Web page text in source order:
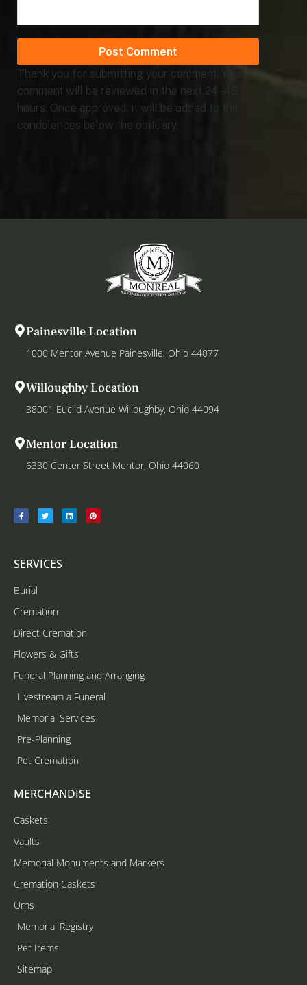
Thank you for submitting your comment. Your
comment will be reviewed in the next 24 - 48
hours. Once approved, it will be added to the
condolences below the obituary.
Painesville Location
1000 Mentor Avenue Painesville, Ohio 44077
Willoughby Location
38001 Euclid Avenue Willoughby, Ohio 44094
Mentor Location
6330 Center Street Mentor, Ohio 44060
SERVICES
Burial
Cremation
Direct Cremation
Flowers & Gifts
Funeral Planning and Arranging
Livestream a Funeral
Memorial Services
Pre-Planning
Pet Cremation
MERCHANDISE
Caskets
Vaults
Memorial Monuments and Markers
Cremation Caskets
Urns
Memorial Registry
Pet Items
Sitemap